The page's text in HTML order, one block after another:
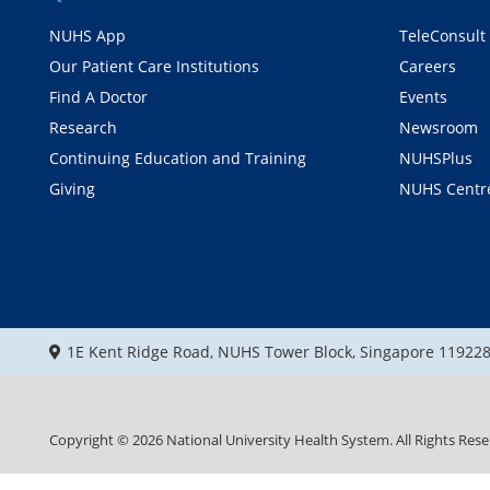
NUHS App
Our Patient Care Institutions
Find A Doctor
Research
Continuing Education and Training
Giving
TeleConsult
Careers
Events
Newsroom
NUHSPlus
NUHS
1E Kent Ridge Road, NUHS Tower Block, Singapore 119228
Copyright ©2026 National University Health System. All Rights